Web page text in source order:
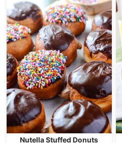
Nutella Stuffed Donuts